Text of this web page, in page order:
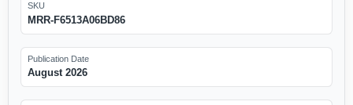
SKU
MRR-F6513A06BD86
Publication Date
August 2026